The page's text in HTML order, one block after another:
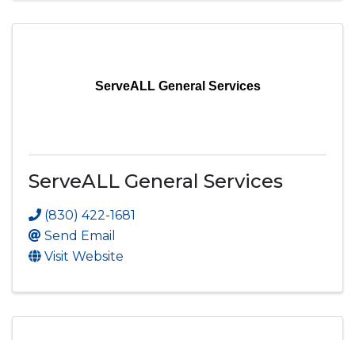
ServeALL General Services
ServeALL General Services
(830) 422-1681
Send Email
Visit Website